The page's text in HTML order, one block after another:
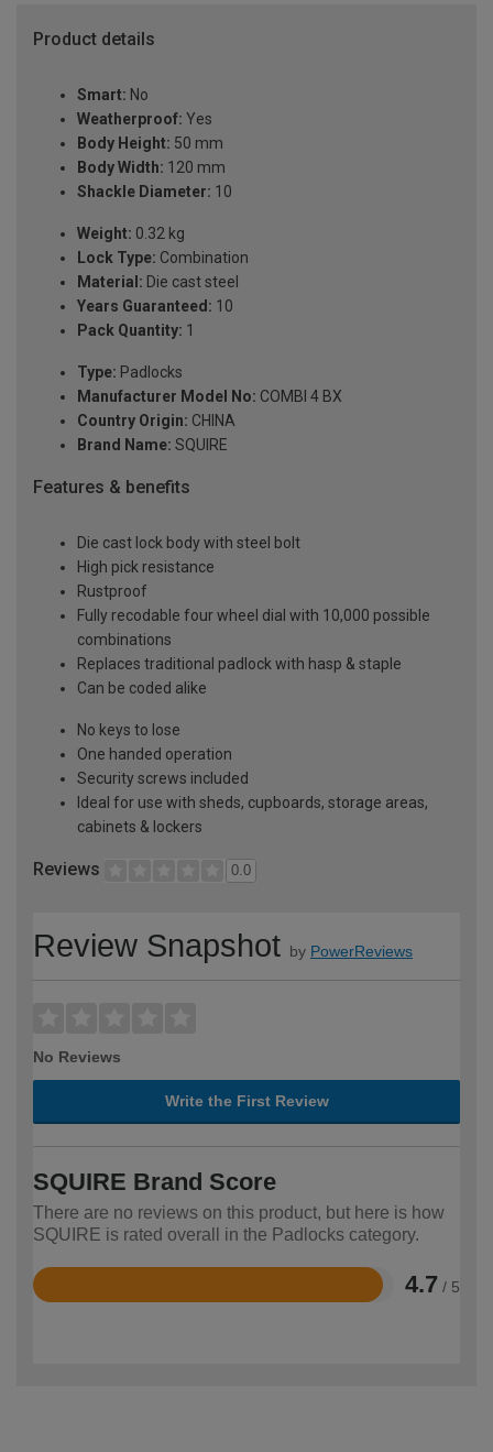
Product details
Smart: No
Weatherproof: Yes
Body Height: 50 mm
Body Width: 120 mm
Shackle Diameter: 10
Weight: 0.32 kg
Lock Type: Combination
Material: Die cast steel
Years Guaranteed: 10
Pack Quantity: 1
Type: Padlocks
Manufacturer Model No: COMBI 4 BX
Country Origin: CHINA
Brand Name: SQUIRE
Features & benefits
Die cast lock body with steel bolt
High pick resistance
Rustproof
Fully recodable four wheel dial with 10,000 possible
combinations
Replaces traditional padlock with hasp & staple
Can be coded alike
No keys to lose
One handed operation
Security screws included
Ideal for use with sheds, cupboards, storage areas,
cabinets & lockers
Reviews 0.0
Review Snapshot by PowerReviews
No Reviews
Write the First Review
SQUIRE Brand Score
There are no reviews on this product, but here is how
SQUIRE is rated overall in the Padlocks category.
4.7 / 5
Rated